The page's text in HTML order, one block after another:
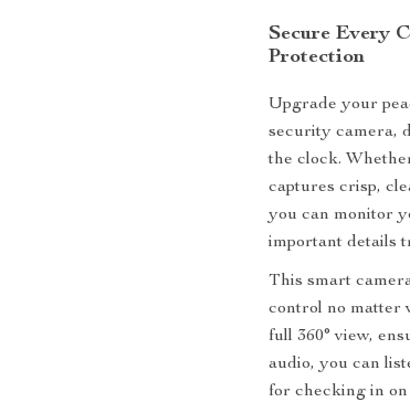
Secure Every
Protection
Upgrade your
security camera,
the clock.
captures crisp,
you can monitor
important details
This smart
control no matter
full 360° view,
audio, you can
for checking in